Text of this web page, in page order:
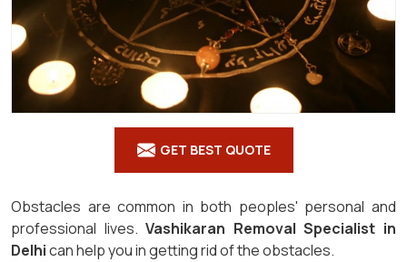
GET BEST QUOTE
Obstacles are common in both peoples' personal and
professional lives.Vashikaran Removal Specialist in
Delhican help you in getting rid of the obstacles.